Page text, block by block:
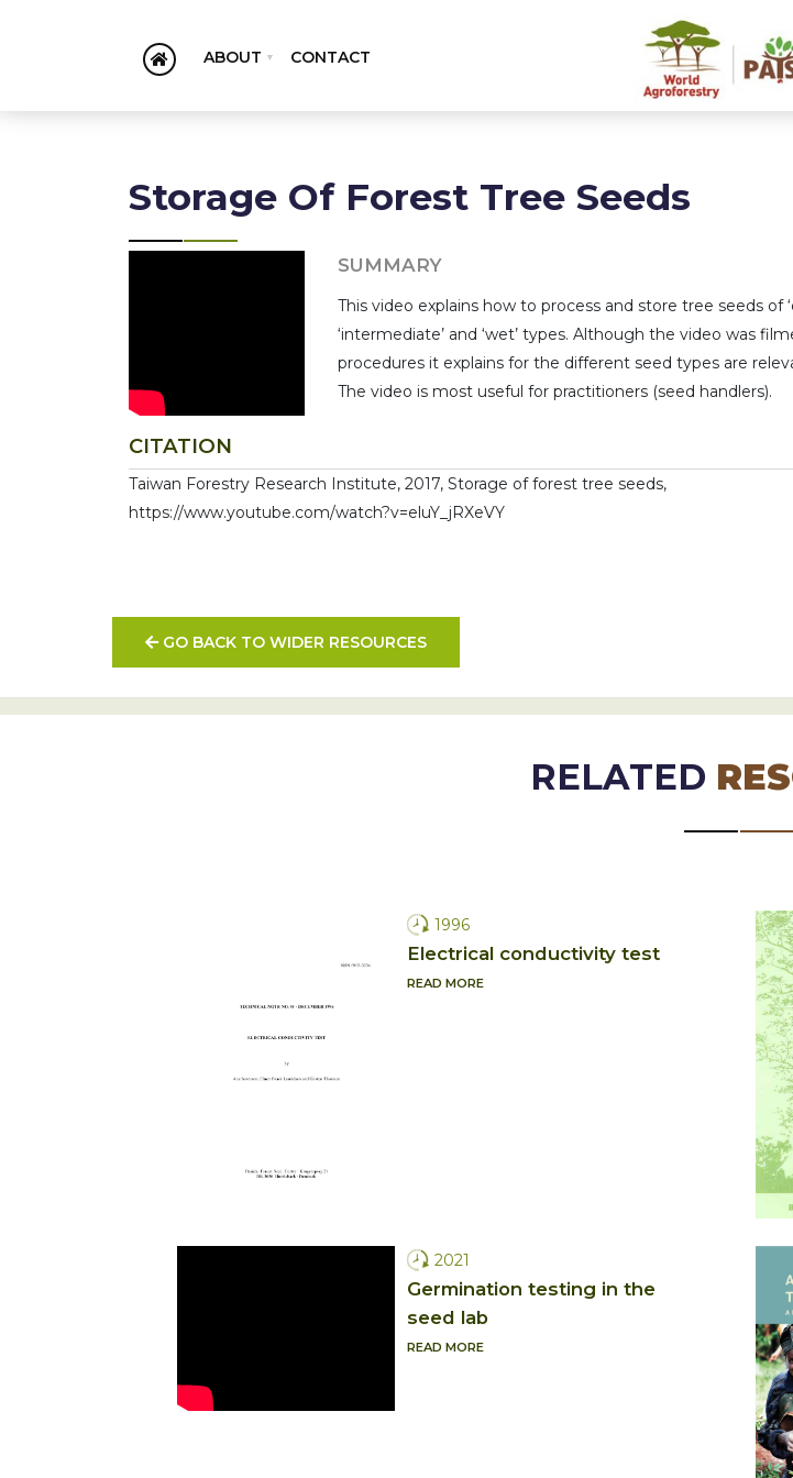
ABOUT CONTACT
Storage Of Forest Tree Seeds
SUMMARY
This video explains how to process and store tree seeds of
‘intermediate’ and ‘wet’ types. Although the video was
procedures it explains for the different seed types are
The video is most useful for practitioners (seed handlers).
CITATION
Taiwan Forestry Research Institute, 2017, Storage of forest tree seeds,
https://www.youtube.com/watch?v=eluY_jRXeVY
GO BACK TO WIDER RESOURCES
RELATED
1996
Electrical conductivity test
READ MORE
2021
Germination testing in the
seed lab
READ MORE